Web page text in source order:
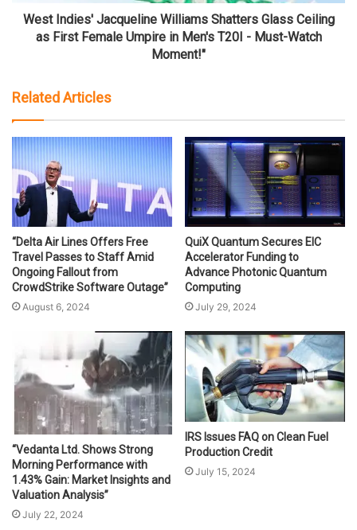
West Indies' Jacqueline Williams Shatters Glass Ceiling
as First Female Umpire in Men's T20I - Must-Watch
Moment!"
Related Articles
“Delta Air Lines Offers Free
Travel Passes to Staff Amid
Ongoing Fallout from
CrowdStrike Software Outage”
August 6, 2024
QuiX Quantum Secures EIC
Accelerator Funding to
Advance Photonic Quantum
Computing
July 29, 2024
“Vedanta Ltd. Shows Strong
Morning Performance with
1.43% Gain: Market Insights and
Valuation Analysis”
July 22, 2024
IRS Issues FAQ on Clean Fuel
Production Credit
July 15, 2024